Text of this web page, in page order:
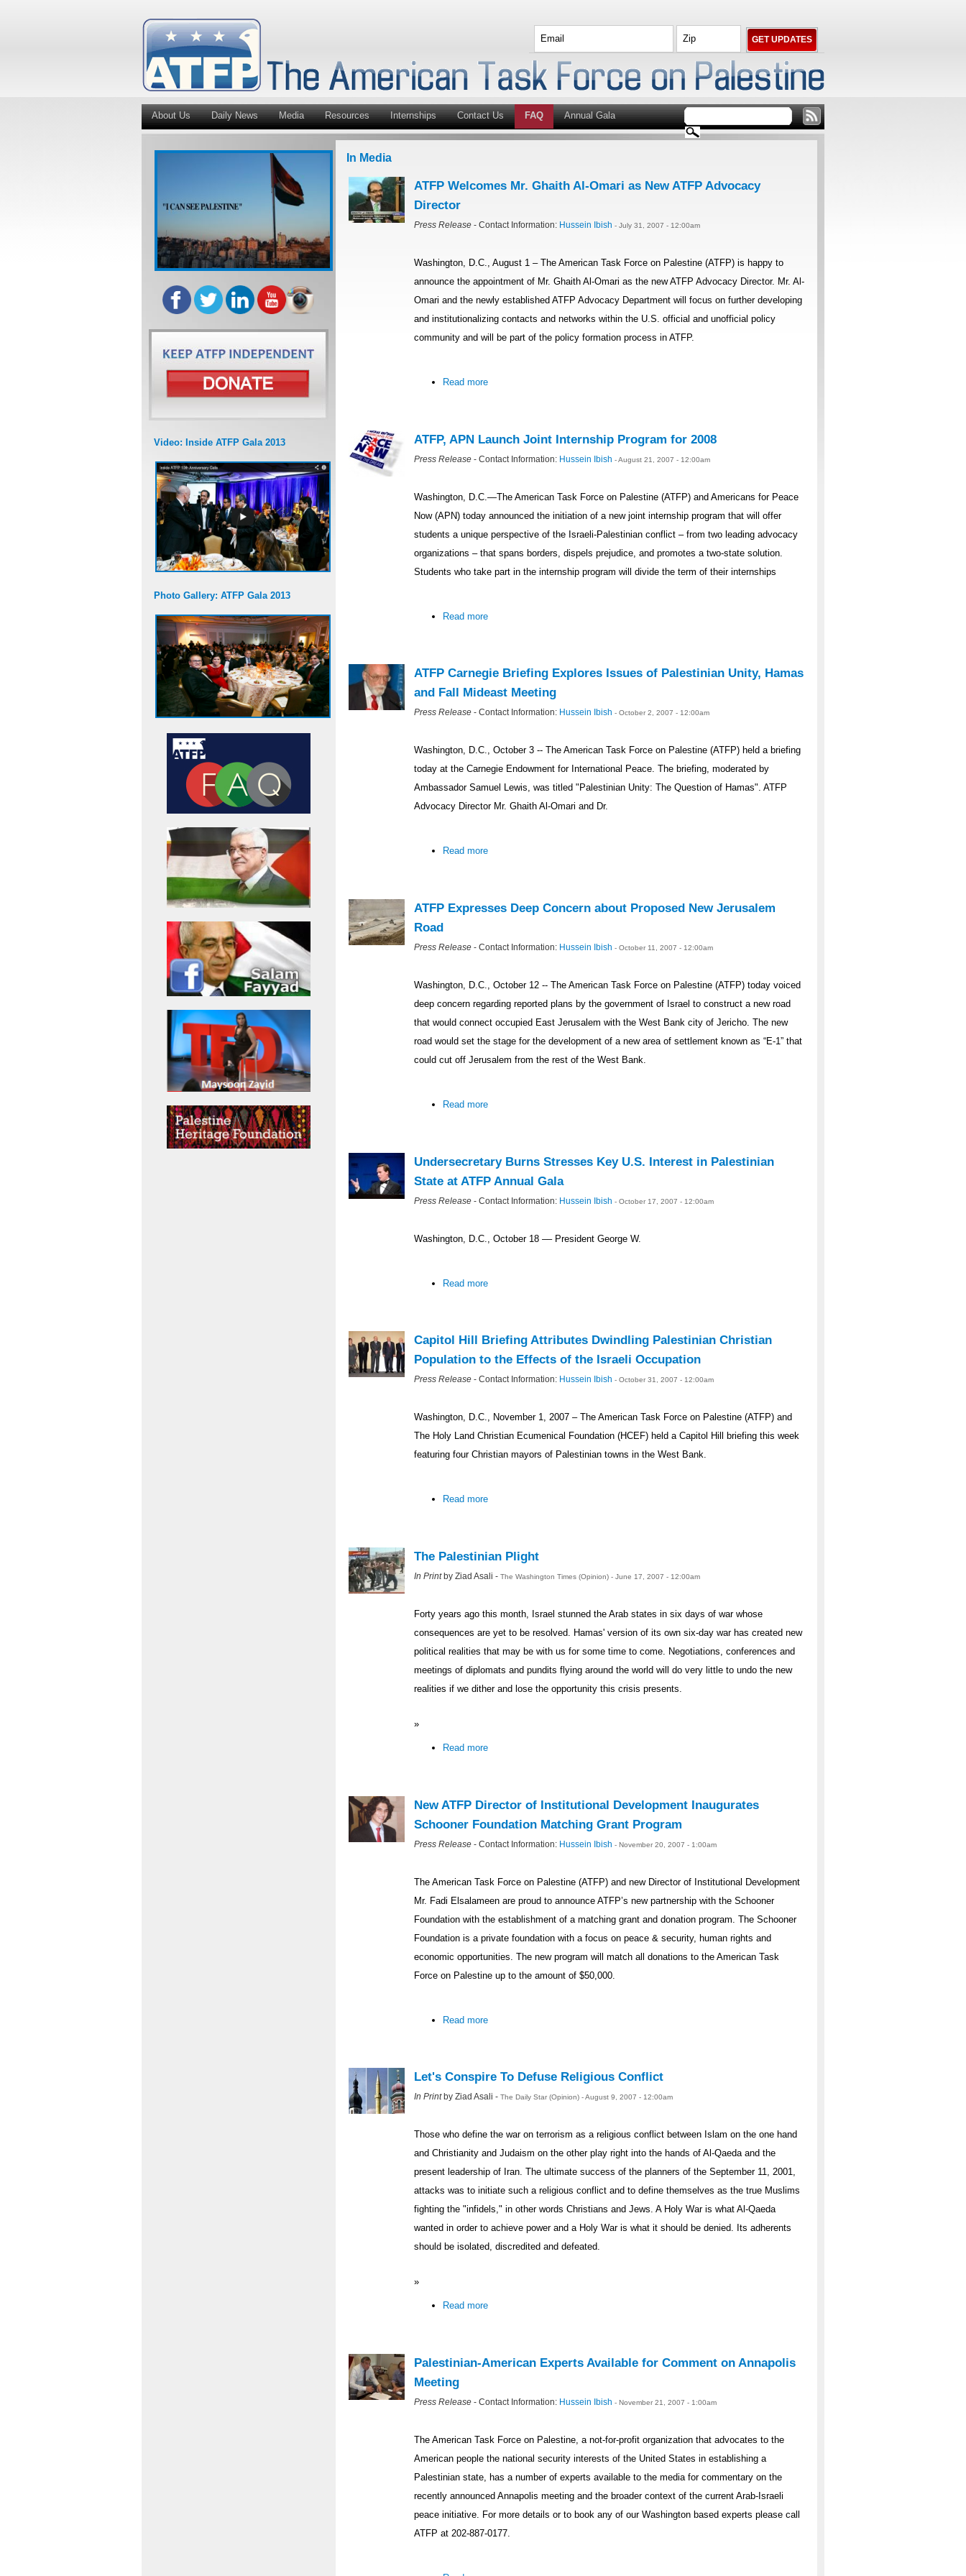
About Us Daily News Media Resources Internships Contact Us FAQ Annual Gala
Video: Inside ATFP Gala 2013
Photo Gallery: ATFP Gala 2013
In Media
ATFP Welcomes Mr. Ghaith Al-Omari as New ATFP Advocacy
Director
Press Release - Contact Information: Hussein Ibish - July 31, 2007 - 12:00am
Washington, D.C., August 1 – The American Task Force on Palestine (ATFP) is happy to
announce the appointment of Mr. Ghaith Al-Omari as the new ATFP Advocacy Director. Mr. Al-
Omari and the newly established ATFP Advocacy Department will focus on further developing
and institutionalizing contacts and networks within the U.S. official and unofficial policy
community and will be part of the policy formation process in ATFP.
Read more
ATFP, APN Launch Joint Internship Program for 2008
Press Release - Contact Information: Hussein Ibish - August 21, 2007 - 12:00am
Washington, D.C.—The American Task Force on Palestine (ATFP) and Americans for Peace
Now (APN) today announced the initiation of a new joint internship program that will offer
students a unique perspective of the Israeli-Palestinian conflict – from two leading advocacy
organizations – that spans borders, dispels prejudice, and promotes a two-state solution.
Students who take part in the internship program will divide the term of their internships
Read more
ATFP Carnegie Briefing Explores Issues of Palestinian Unity, Hamas
and Fall Mideast Meeting
Press Release - Contact Information: Hussein Ibish - October 2, 2007 - 12:00am
Washington, D.C., October 3 -- The American Task Force on Palestine (ATFP) held a briefing
today at the Carnegie Endowment for International Peace. The briefing, moderated by
Ambassador Samuel Lewis, was titled "Palestinian Unity: The Question of Hamas". ATFP
Advocacy Director Mr. Ghaith Al-Omari and Dr.
Read more
ATFP Expresses Deep Concern about Proposed New Jerusalem
Road
Press Release - Contact Information: Hussein Ibish - October 11, 2007 - 12:00am
Washington, D.C., October 12 -- The American Task Force on Palestine (ATFP) today voiced
deep concern regarding reported plans by the government of Israel to construct a new road
that would connect occupied East Jerusalem with the West Bank city of Jericho. The new
road would set the stage for the development of a new area of settlement known as “E-1” that
could cut off Jerusalem from the rest of the West Bank.
Read more
Undersecretary Burns Stresses Key U.S. Interest in Palestinian
State at ATFP Annual Gala
Press Release - Contact Information: Hussein Ibish - October 17, 2007 - 12:00am
Washington, D.C., October 18 –– President George W.
Read more
Capitol Hill Briefing Attributes Dwindling Palestinian Christian
Population to the Effects of the Israeli Occupation
Press Release - Contact Information: Hussein Ibish - October 31, 2007 - 12:00am
Washington, D.C., November 1, 2007 – The American Task Force on Palestine (ATFP) and
The Holy Land Christian Ecumenical Foundation (HCEF) held a Capitol Hill briefing this week
featuring four Christian mayors of Palestinian towns in the West Bank.
Read more
The Palestinian Plight
In Print by Ziad Asali - The Washington Times (Opinion) - June 17, 2007 - 12:00am
Forty years ago this month, Israel stunned the Arab states in six days of war whose
consequences are yet to be resolved. Hamas' version of its own six-day war has created new
political realities that may be with us for some time to come. Negotiations, conferences and
meetings of diplomats and pundits flying around the world will do very little to undo the new
realities if we dither and lose the opportunity this crisis presents.
»
Read more
New ATFP Director of Institutional Development Inaugurates
Schooner Foundation Matching Grant Program
Press Release - Contact Information: Hussein Ibish - November 20, 2007 - 1:00am
The American Task Force on Palestine (ATFP) and new Director of Institutional Development
Mr. Fadi Elsalameen are proud to announce ATFP’s new partnership with the Schooner
Foundation with the establishment of a matching grant and donation program. The Schooner
Foundation is a private foundation with a focus on peace & security, human rights and
economic opportunities. The new program will match all donations to the American Task
Force on Palestine up to the amount of $50,000.
Read more
Let's Conspire To Defuse Religious Conflict
In Print by Ziad Asali - The Daily Star (Opinion) - August 9, 2007 - 12:00am
Those who define the war on terrorism as a religious conflict between Islam on the one hand
and Christianity and Judaism on the other play right into the hands of Al-Qaeda and the
present leadership of Iran. The ultimate success of the planners of the September 11, 2001,
attacks was to initiate such a religious conflict and to define themselves as the true Muslims
fighting the "infidels," in other words Christians and Jews. A Holy War is what Al-Qaeda
wanted in order to achieve power and a Holy War is what it should be denied. Its adherents
should be isolated, discredited and defeated.
»
Read more
Palestinian-American Experts Available for Comment on Annapolis
Meeting
Press Release - Contact Information: Hussein Ibish - November 21, 2007 - 1:00am
The American Task Force on Palestine, a not-for-profit organization that advocates to the
American people the national security interests of the United States in establishing a
Palestinian state, has a number of experts available to the media for commentary on the
recently announced Annapolis meeting and the broader context of the current Arab-Israeli
peace initiative. For more details or to book any of our Washington based experts please call
ATFP at 202-887-0177.